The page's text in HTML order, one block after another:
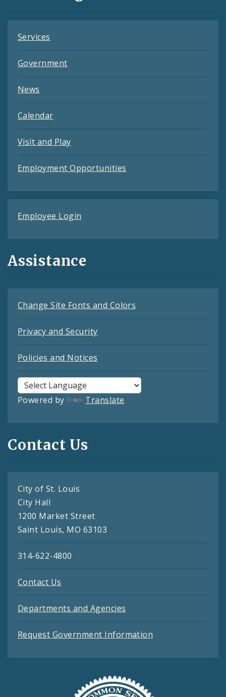
Services
Government
News
Calendar
Visit and Play
Employment Opportunities
Employee Login
Assistance
Change Site Fonts and Colors
Privacy and Security
Policies and Notices
Powered by Translate
Contact Us
City of St. Louis
City Hall
1200 Market Street
Saint Louis, MO 63103
314-622-4800
Contact Us
Departments and Agencies
Request Government Information